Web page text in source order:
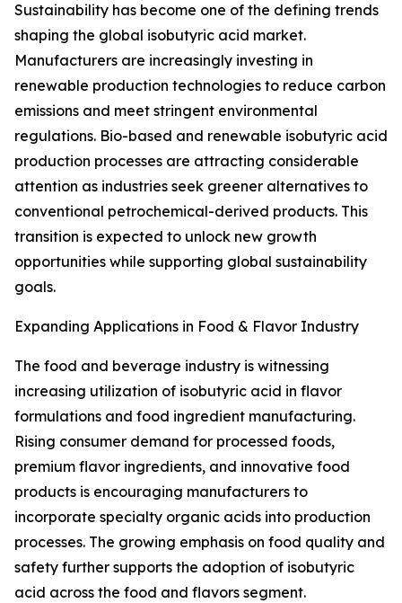
Sustainability has become one of the defining trends
shaping the global isobutyric acid market.
Manufacturers are increasingly investing in
renewable production technologies to reduce carbon
emissions and meet stringent environmental
regulations. Bio-based and renewable isobutyric acid
production processes are attracting considerable
attention as industries seek greener alternatives to
conventional petrochemical-derived products. This
transition is expected to unlock new growth
opportunities while supporting global sustainability
goals.
Expanding Applications in Food & Flavor Industry
The food and beverage industry is witnessing
increasing utilization of isobutyric acid in flavor
formulations and food ingredient manufacturing.
Rising consumer demand for processed foods,
premium flavor ingredients, and innovative food
products is encouraging manufacturers to
incorporate specialty organic acids into production
processes. The growing emphasis on food quality and
safety further supports the adoption of isobutyric
acid across the food and flavors segment.